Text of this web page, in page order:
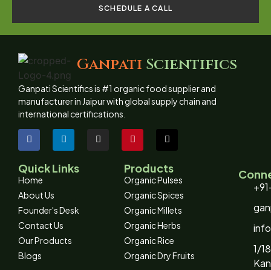
SCHEDULE A CALL
Ganpati Scientifics
Ganpati Scientifics is #1 organic food supplier and
manufacturer in Jaipur with global supply chain and
international certifications.
Quick Links
Home
About Us
Founder's Desk
Contact Us
Our Products
Blogs
Products
Organic Pulses
Organic Spices
Organic Millets
Organic Herbs
Organic Rice
Organic Dry Fruits
1/